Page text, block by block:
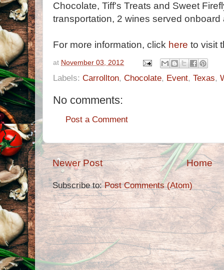
Chocolate, Tiff's Treats and Sweet
transportation, 2 wines served
For more information, click here to visit
at November 03, 2012
Labels: Carrollton, Chocolate, Event, Texas,
No comments:
Post a Comment
Newer Post Home
Subscribe to:Post Comments (Atom)